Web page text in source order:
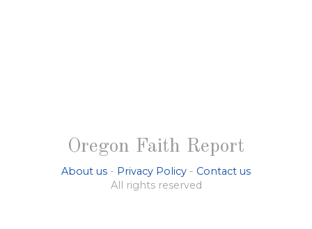
Oregon Faith Report
About us - Privacy Policy - Contact us
All rights reserved